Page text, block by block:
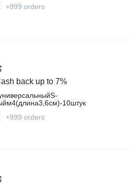
+999 orders
back up to 7%
10штук
+999 orders